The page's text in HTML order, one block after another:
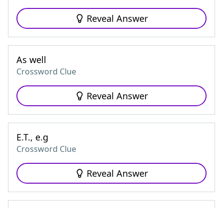
Reveal Answer
As well
Crossword Clue
Reveal Answer
E.T., e.g
Crossword Clue
Reveal Answer